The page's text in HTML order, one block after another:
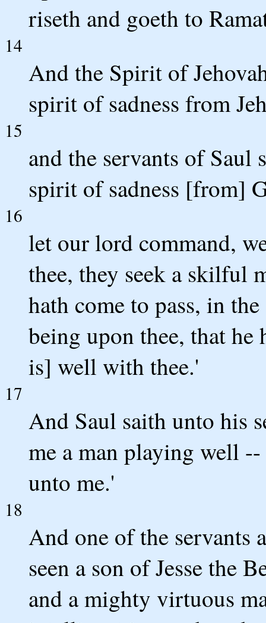
riseth and goeth to
14
And the Spirit of
spirit of sadness from
15
and the servants of Saul
spirit of sadness [from]
16
let our lord command,
thee, they seek a skilful
hath come to pass, in
being upon thee, that
is] well with thee.'
17
And Saul saith unto his
me a man playing well
unto me.'
18
And one of the servants
seen a son of Jesse the
and a mighty virtuous